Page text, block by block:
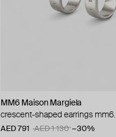
MM6 Maison Margiela
crescent-shaped earrings mm6.
AED 791 AED 1 130 −30%